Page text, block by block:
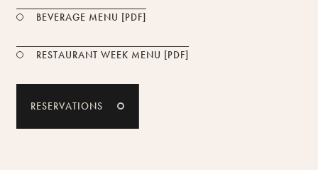
BEVERAGE MENU [PDF]
RESTAURANT WEEK MENU [PDF]
RESERVATIONS